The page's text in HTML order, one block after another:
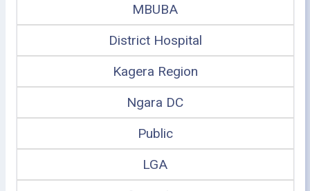
MBUBA
District Hospital
Kagera Region
Ngara DC
Public
LGA